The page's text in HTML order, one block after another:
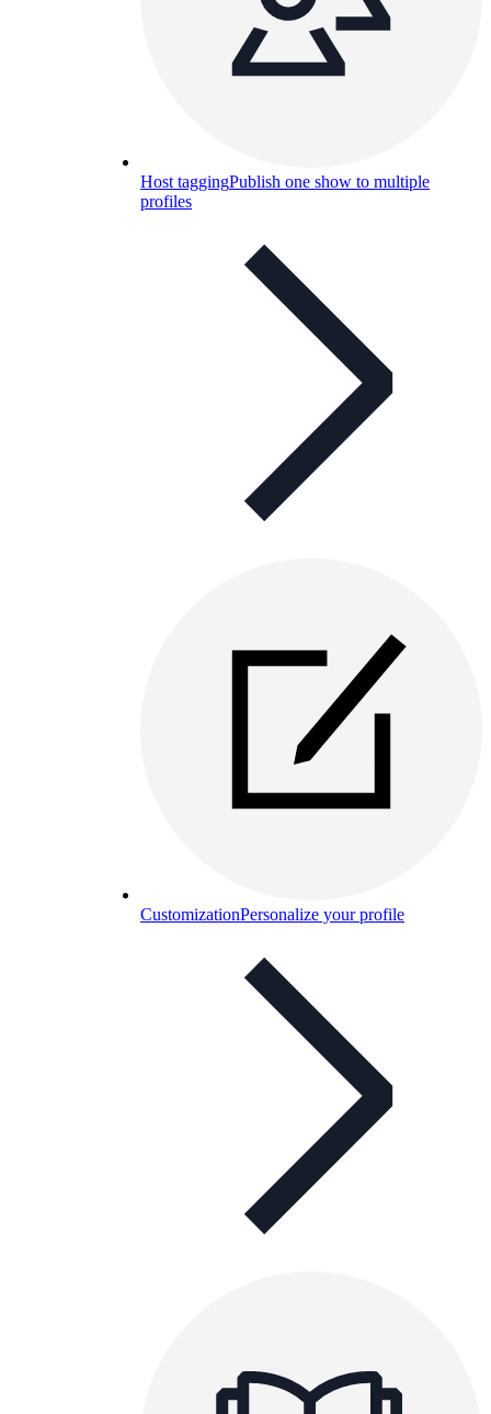
Host taggingPublish one show to multiple
profiles
CustomizationPersonalize your profile